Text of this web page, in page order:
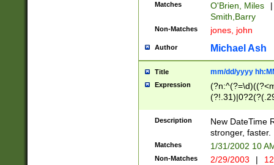
Matches O'Brien, Miles
|
Smith,Barry
Non-Matches jones, john
Author Michael Ash
Title mm/dd/yyyy
Expression
<sep>[-./
9]|[2-
9]|1[012])(:[0-
5]\d){1,2})?$)
Description
New DateTime
stronger, faster.
Matches 1/31/2002 10
Non-Matches 2/29/2003 |